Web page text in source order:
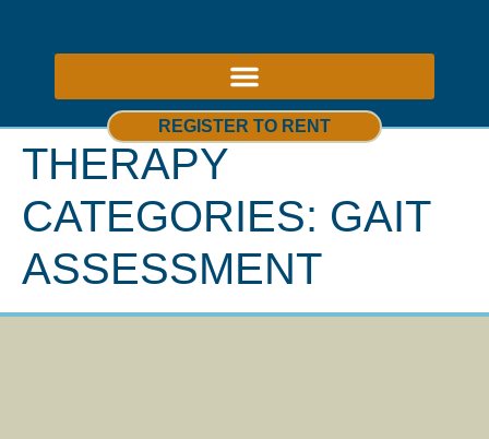
REGISTER TO RENT
THERAPY
CATEGORIES: GAIT
ASSESSMENT